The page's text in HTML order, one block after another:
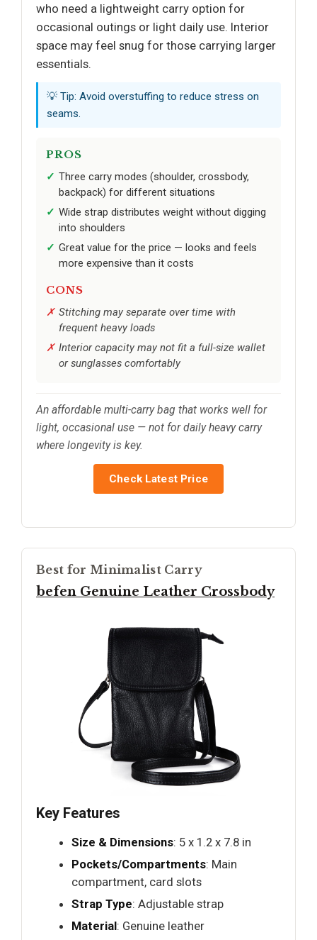
who need a lightweight carry option for
occasional outings or light daily use. Interior
space may feel snug for those carrying larger
essentials.
💡 Tip: Avoid overstuffing to reduce stress on
seams.
PROS
Three carry modes (shoulder, crossbody,
backpack) for different situations
Wide strap distributes weight without digging
into shoulders
Great value for the price — looks and feels
more expensive than it costs
CONS
Stitching may separate over time with
frequent heavy loads
Interior capacity may not fit a full-size wallet
or sunglasses comfortably
An affordable multi-carry bag that works well for
light, occasional use — not for daily heavy carry
where longevity is key.
Check Latest Price
Best for Minimalist Carry
befen Genuine Leather Crossbody
Key Features
Size & Dimensions: 5 x 1.2 x 7.8 in
Pockets/Compartments: Main
compartment, card slots
Strap Type: Adjustable strap
Material: Genuine leather